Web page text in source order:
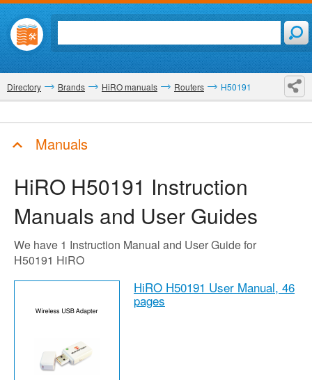
Directory Brands HiRO manuals Routers H50191
Manuals
HiRO H50191 Instruction
Manuals and User Guides
We have 1 Instruction Manual and User Guide for
H50191 HiRO
HiRO H50191 User Manual, 46
pages